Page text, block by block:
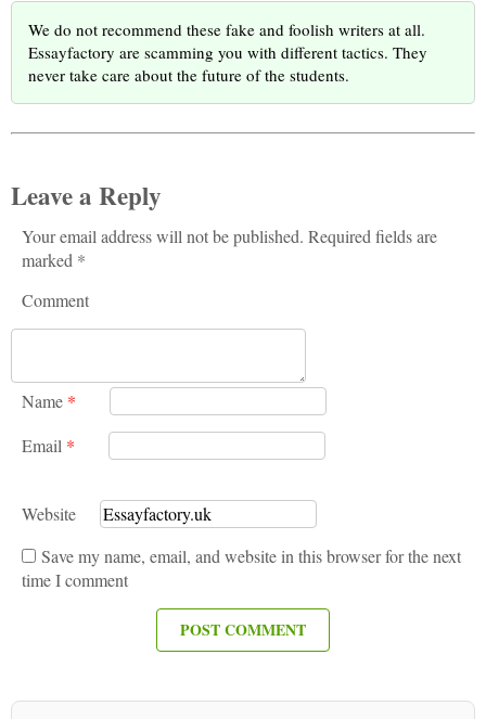
We do not recommend these fake and foolish writers at all.
Essayfactory are scamming you with different tactics. They
never take care about the future of the students.
Leave a Reply
Your email address will not be published. Required fields are
marked *
Comment
Name *
Email *
Website
Save my name, email, and website in this browser for the next
time I comment